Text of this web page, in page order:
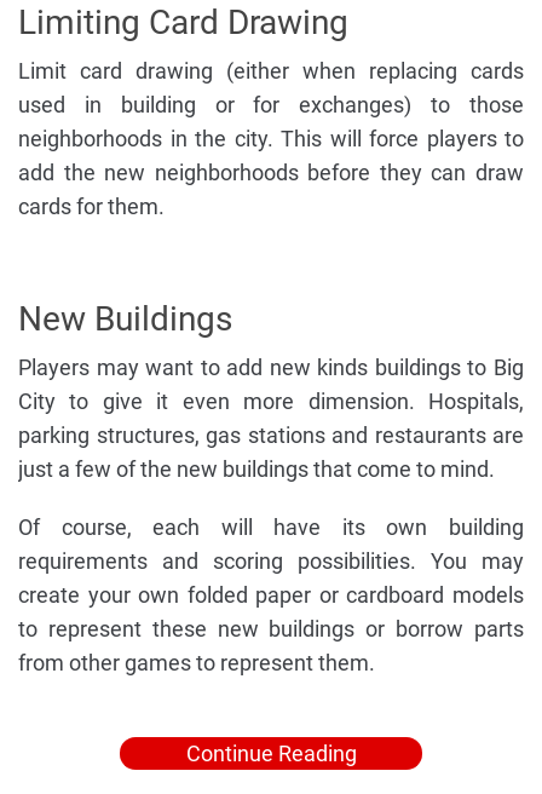
Limiting Card Drawing
Limit card drawing (either when replacing cards
used in building or for exchanges) to those
neighborhoods in the city. This will force players to
add the new neighborhoods before they can draw
cards for them.
New Buildings
Players may want to add new kinds buildings to Big
City to give it even more dimension. Hospitals,
parking structures, gas stations and restaurants are
just a few of the new buildings that come to mind.
Of course, each will have its own building
requirements and scoring possibilities. You may
create your own folded paper or cardboard models
to represent these new buildings or borrow parts
from other games to represent them.
Continue Reading